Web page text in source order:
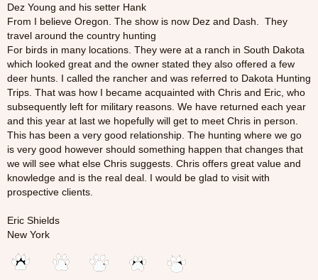
Dez Young and his setter Hank
From I believe Oregon. The show is now Dez and Dash. They
travel around the country hunting
For birds in many locations. They were at a ranch in South Dakota
which looked great and the owner stated they also offered a few
deer hunts. I called the rancher and was referred to Dakota Hunting
Trips. That was how I became acquainted with Chris and Eric, who
subsequently left for military reasons. We have returned each year
and this year at last we hopefully will get to meet Chris in person.
This has been a very good relationship. The hunting where we go
is very good however should something happen that changes that
we will see what else Chris suggests. Chris offers great value and
knowledge and is the real deal. I would be glad to visit with
prospective clients.
Eric Shields
New York